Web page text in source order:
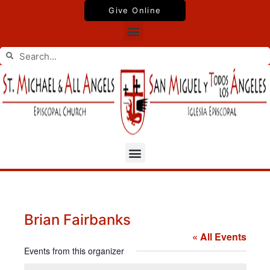
Give Online
Menu
Search
Search
Menu
Brian Fairbanks
« All Events
Events from this organizer